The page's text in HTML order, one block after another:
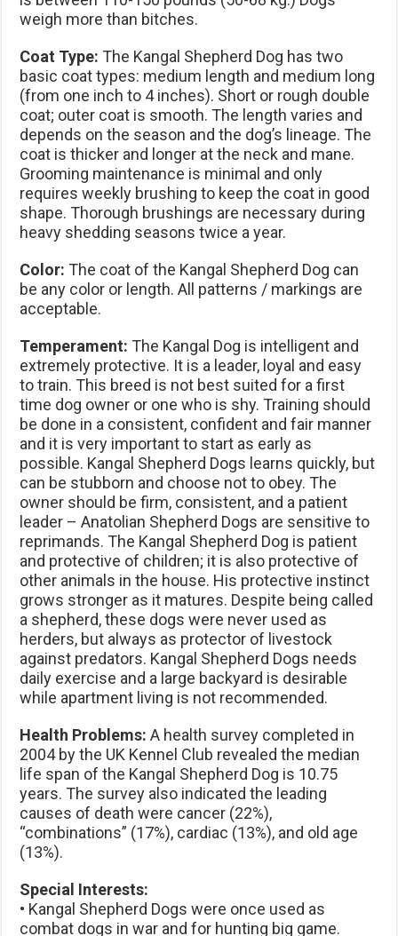
weigh more than bitches.
Coat Type: The Kangal Shepherd Dog has two
basic coat types: medium length and medium long
(from one inch to 4 inches). Short or rough double
coat; outer coat is smooth. The length varies and
depends on the season and the dog’s lineage. The
coat is thicker and longer at the neck and mane.
Grooming maintenance is minimal and only
requires weekly brushing to keep the coat in good
shape. Thorough brushings are necessary during
heavy shedding seasons twice a year.
Color: The coat of the Kangal Shepherd Dog can
be any color or length. All patterns / markings are
acceptable.
Temperament: The Kangal Dog is intelligent and
extremely protective. It is a leader, loyal and easy
to train. This breed is not best suited for a first
time dog owner or one who is shy. Training should
be done in a consistent, confident and fair manner
and it is very important to start as early as
possible. Kangal Shepherd Dogs learns quickly, but
can be stubborn and choose not to obey. The
owner should be firm, consistent, and a patient
leader – Anatolian Shepherd Dogs are sensitive to
reprimands. The Kangal Shepherd Dog is patient
and protective of children; it is also protective of
other animals in the house. His protective instinct
grows stronger as it matures. Despite being called
a shepherd, these dogs were never used as
herders, but always as protector of livestock
against predators. Kangal Shepherd Dogs needs
daily exercise and a large backyard is desirable
while apartment living is not recommended.
Health Problems: A health survey completed in
2004 by the UK Kennel Club revealed the median
life span of the Kangal Shepherd Dog is 10.75
years. The survey also indicated the leading
causes of death were cancer (22%),
“combinations” (17%), cardiac (13%), and old age
(13%).
Special Interests:
• Kangal Shepherd Dogs were once used as
combat dogs in war and for hunting big game.